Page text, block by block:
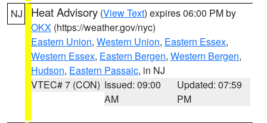
NJ Heat Advisory (View Text) expires 06:00 PM by
OKX (https://weather.gov/nyc)
Eastern Union, Western Union, Eastern Essex,
Western Essex, Eastern Bergen, Western Bergen,
Hudson, Eastern Passaic, in NJ
VTEC# 7 (CON) Issued: 09:00
AM
Updated: 07:59
PM